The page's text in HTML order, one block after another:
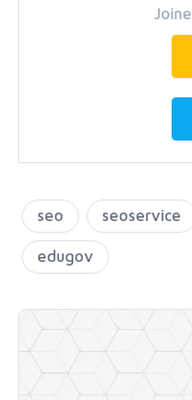
seo seoservice
edugov